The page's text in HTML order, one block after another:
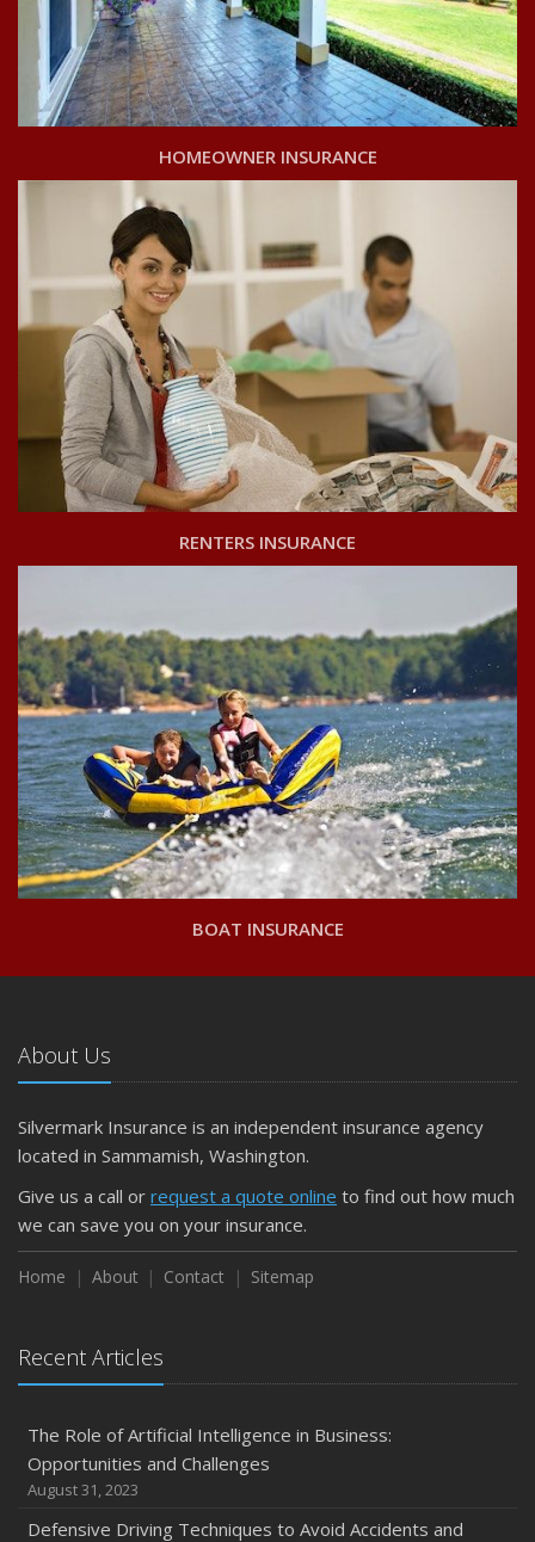
HOMEOWNER INSURANCE
RENTERS INSURANCE
BOAT INSURANCE
About Us
Silvermark Insurance is an independent insurance agency
located in Sammamish, Washington.
Give us a call or request a quote online to find out how much
we can save you on your insurance.
Home About Contact Sitemap
Recent Articles
The Role of Artificial Intelligence in Business:
Opportunities and Challenges
August 31, 2023
Defensive Driving Techniques to Avoid Accidents and